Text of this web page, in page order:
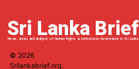
Sri Lanka Brief
News, views and analysis of Human Rights & Democratic Governance in Sri Lanka
© 2026
Srilankabrief.org.